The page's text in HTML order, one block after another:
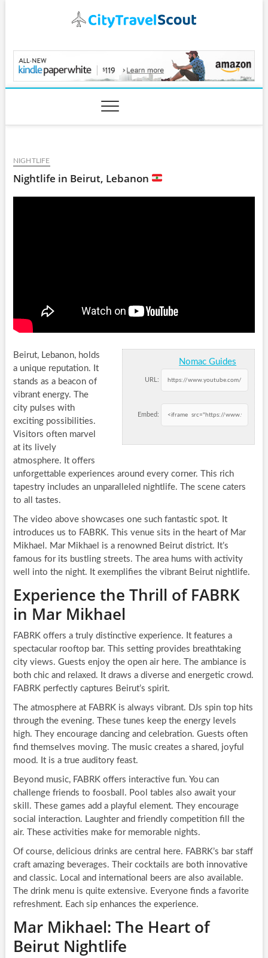
CityTravelScout.com
NIGHTLIFE
Nightlife in Beirut, Lebanon
Nomac Guides
URL:
Embed:
Beirut, Lebanon, holds
a unique reputation. It
stands as a beacon of
vibrant energy. The
city pulses with
exciting possibilities.
Visitors often marvel
at its lively
atmosphere. It offers
unforgettable experiences around every corner. This rich
tapestry includes an unparalleled nightlife. The scene caters
to all tastes.
The video above showcases one such fantastic spot. It
introduces us to FABRK. This venue sits in the heart of Mar
Mikhael. Mar Mikhael is a renowned Beirut district. It’s
famous for its bustling streets. The area hums with activity
well into the night. It exemplifies the vibrant Beirut nightlife.
Experience the Thrill of FABRK
in Mar Mikhael
FABRK offers a truly distinctive experience. It features a
spectacular rooftop bar. This setting provides breathtaking
city views. Guests enjoy the open air here. The ambiance is
both chic and relaxed. It draws a diverse and energetic crowd.
FABRK perfectly captures Beirut’s spirit.
The atmosphere at FABRK is always vibrant. DJs spin top hits
through the evening. These tunes keep the energy levels
high. They encourage dancing and celebration. Guests often
find themselves moving. The music creates a shared, joyful
mood. It is a true auditory feast.
Beyond music, FABRK offers interactive fun. You can
challenge friends to foosball. Pool tables also await your
skill. These games add a playful element. They encourage
social interaction. Laughter and friendly competition fill the
air. These activities make for memorable nights.
Of course, delicious drinks are central here. FABRK’s bar staff
craft amazing beverages. Their cocktails are both innovative
and classic. Local and international beers are also available.
The drink menu is quite extensive. Everyone finds a favorite
refreshment. Each sip enhances the experience.
Mar Mikhael: The Heart of
Beirut Nightlife